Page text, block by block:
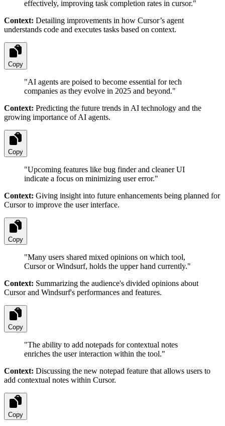
effectively, improving task completion rates in cursor."
Context: Detailing improvements in how Cursor’s agent
understands code and executes tasks based on context.
Copy
"AI agents are poised to become essential for tech
companies as they evolve in 2025 and beyond."
Context: Predicting the future trends in AI technology and the
growing importance of AI agents.
Copy
"Upcoming features like bug finder and cleaner UI
indicate a focus on minimizing user error."
Context: Giving insight into future enhancements being planned for
Cursor to improve the user interface.
Copy
"Many users shared mixed opinions on which tool,
Cursor or Windsurf, holds the upper hand currently."
Context: Summarizing the audience's divided opinions about
Cursor and Windsurf's performances and features.
Copy
"The ability to add notepads for contextual notes
enriches the user interaction within the tool."
Context: Discussing the new notepad feature that allows users to
add contextual notes within Cursor.
Copy